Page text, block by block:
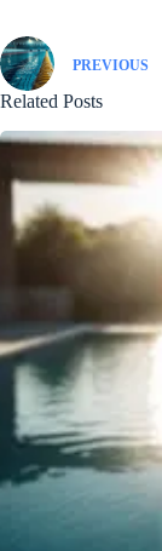
PREVIOUS
Related Posts